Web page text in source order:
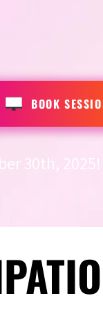
BOOK
30th, 2025!